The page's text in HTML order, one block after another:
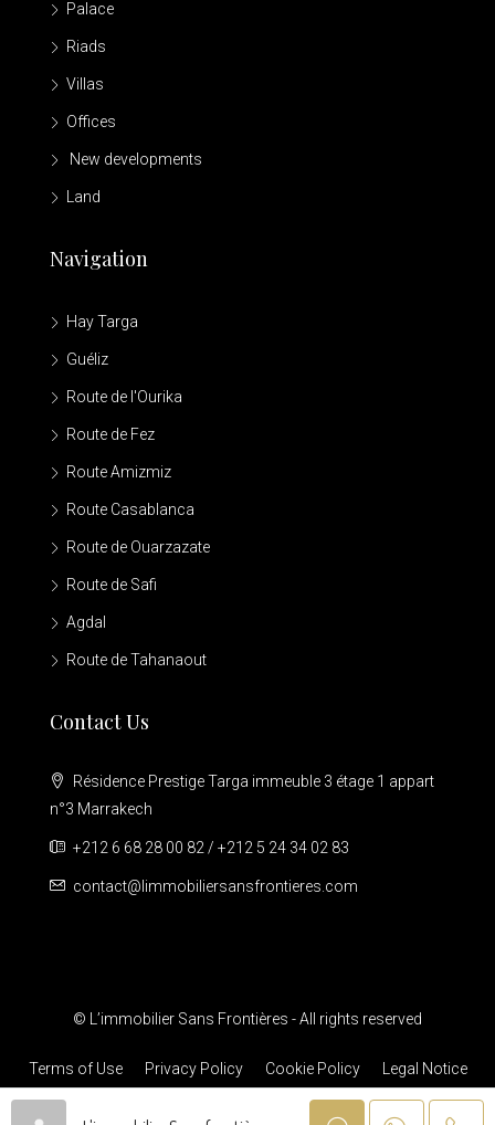
Palace
Riads
Villas
Offices
New developments
Land
Navigation
Hay Targa
Guéliz
Route de l'Ourika
Route de Fez
Route Amizmiz
Route Casablanca
Route de Ouarzazate
Route de Safi
Agdal
Route de Tahanaout
Contact Us
Résidence Prestige Targa immeuble 3 étage 1 appart
n°3 Marrakech
+212 6 68 28 00 82 / +212 5 24 34 02 83
contact@limmobiliersansfrontieres.com
© L’immobilier Sans Frontières - All rights reserved
Terms of Use Privacy Policy Cookie Policy Legal Notice